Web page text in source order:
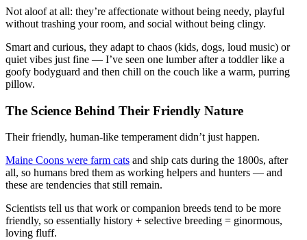
Not aloof at all: they’re affectionate without being needy, playful
without trashing your room, and social without being clingy.
Smart and curious, they adapt to chaos (kids, dogs, loud music) or
quiet vibes just fine — I’ve seen one lumber after a toddler like a
goofy bodyguard and then chill on the couch like a warm, purring
pillow.
The Science Behind Their Friendly Nature
Their friendly, human-like temperament didn’t just happen.
Maine Coons were farm cats and ship cats during the 1800s, after
all, so humans bred them as working helpers and hunters — and
these are tendencies that still remain.
Scientists tell us that work or companion breeds tend to be more
friendly, so essentially history + selective breeding = ginormous,
loving fluff.